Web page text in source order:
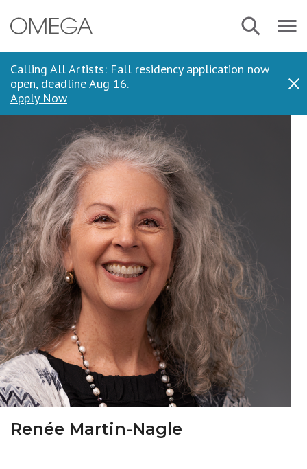
to
Calling All Artists: Fall residency application now
open, deadline Aug 16.
Apply Now
Navbar
Search Menu
Renée Martin-Nagle